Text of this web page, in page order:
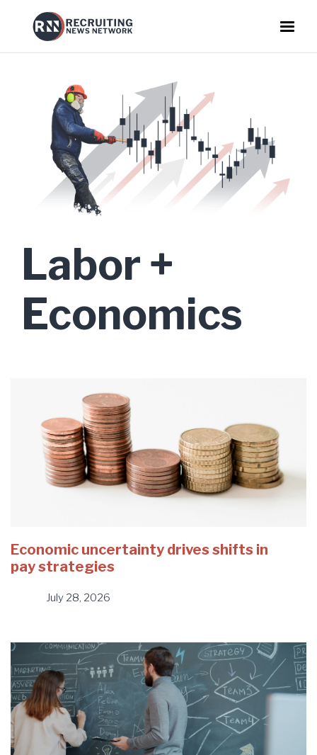
Labor +
Economics
Economic uncertainty drives shifts in
pay strategies
July 28, 2026